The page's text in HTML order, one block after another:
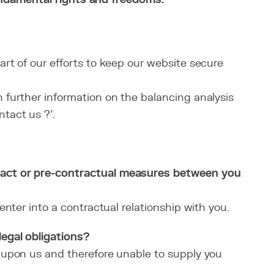
of our efforts to keep our website secure
information on the balancing analysis
us ?’.
or pre-contractual measures between you
into a contractual relationship with you.
obligations?
us and therefore unable to supply you